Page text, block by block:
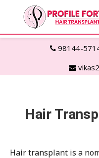
98144-
Hair
Hair transplant is a